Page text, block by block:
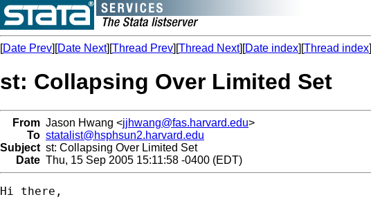
[Date Prev][Date Next][Thread Prev][Thread Next][Date index][Thread index]
st: Collapsing Over Limited Set
From Jason Hwang <jjhwang@fas.harvard.edu>
To statalist@hsphsun2.harvard.edu
Subject st: Collapsing Over Limited Set
Date Thu, 15 Sep 2005 15:11:58 -0400 (EDT)
Hi there,